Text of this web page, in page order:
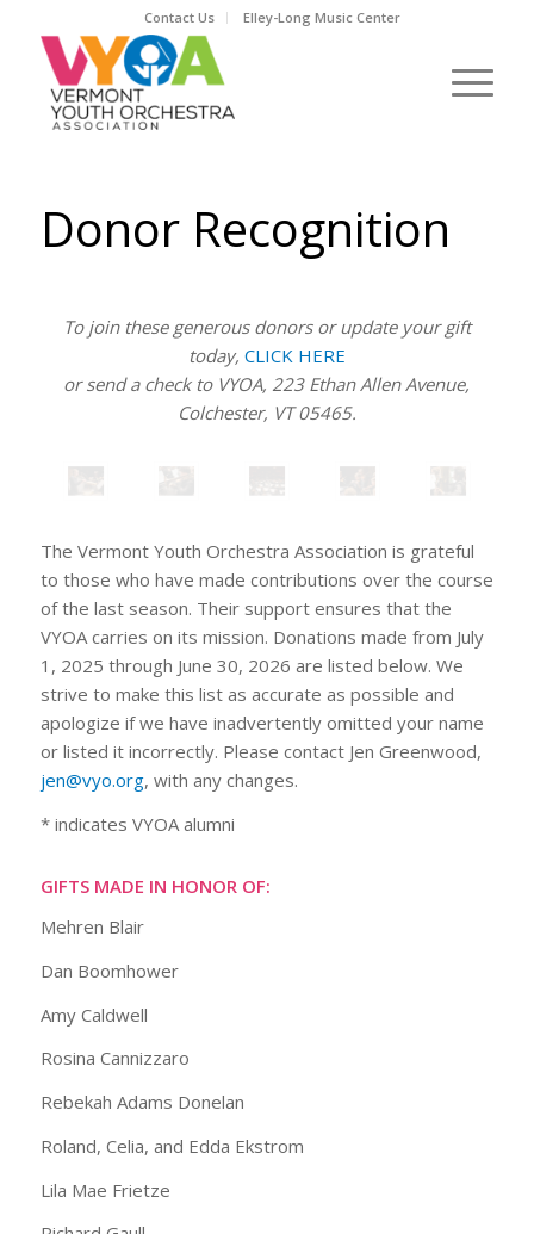
Contact Us Elley-Long Music Center
Donor Recognition
To join these generous donors or update your gift
today, CLICK HERE
or send a check to VYOA, 223 Ethan Allen Avenue,
Colchester, VT 05465.
The Vermont Youth Orchestra Association is grateful
to those who have made contributions over the course
of the last season. Their support ensures that the
VYOA carries on its mission. Donations made from July
1, 2025 through June 30, 2026 are listed below. We
strive to make this list as accurate as possible and
apologize if we have inadvertently omitted your name
or listed it incorrectly. Please contact Jen Greenwood,
jen@vyo.org, with any changes.
* indicates VYOA alumni
GIFTS MADE IN HONOR OF:
Mehren Blair
Dan Boomhower
Amy Caldwell
Rosina Cannizzaro
Rebekah Adams Donelan
Roland, Celia, and Edda Ekstrom
Lila Mae Frietze